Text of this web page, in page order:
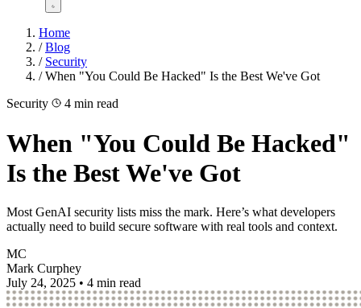
Home
/ Blog
/ Security
/ When "You Could Be Hacked" Is the Best We've Got
Security
4 min read
When "You Could Be Hacked"
Is the Best We've Got
Most GenAI security lists miss the mark. Here’s what developers
actually need to build secure software with real tools and context.
MC
Mark Curphey
July 24, 2025 • 4 min read